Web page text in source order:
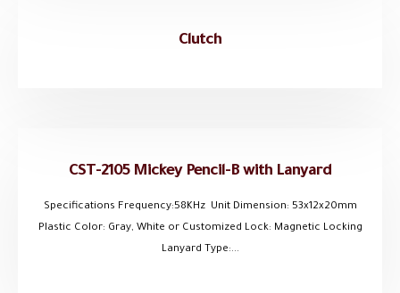
Clutch
CST-2105 Mickey Pencil-B with Lanyard
Specifications Frequency:58KHz Unit Dimension: 53x12x20mm
Plastic Color: Gray, White or Customized Lock: Magnetic Locking
Lanyard Type:...